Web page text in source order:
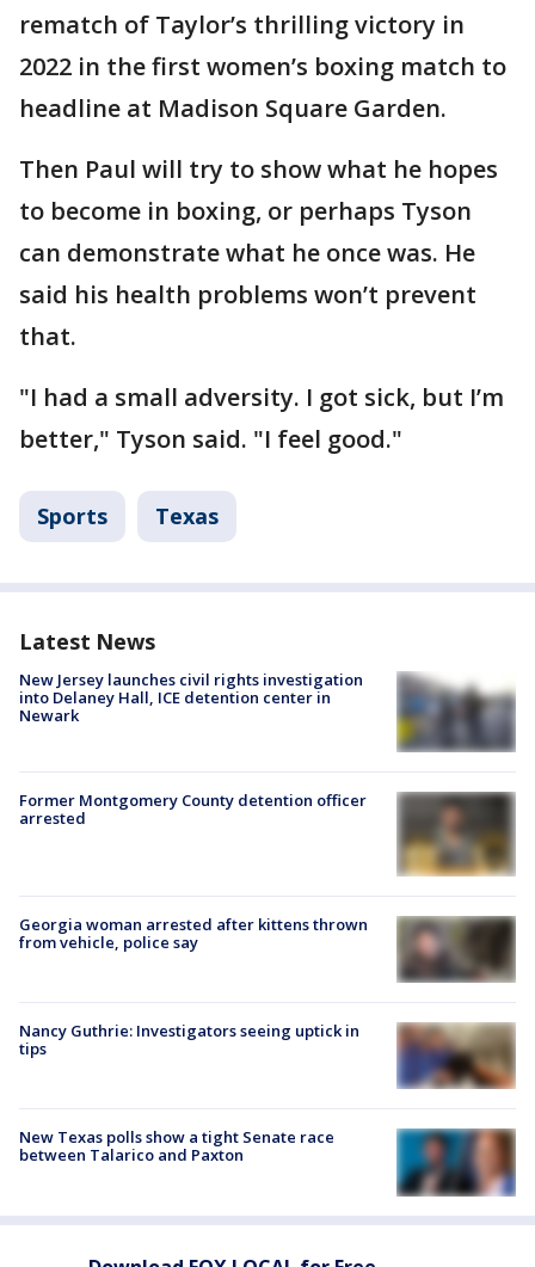
rematch of Taylor’s thrilling victory in
2022 in the first women’s boxing match to
headline at Madison Square Garden.
Then Paul will try to show what he hopes
to become in boxing, or perhaps Tyson
can demonstrate what he once was. He
said his health problems won’t prevent
that.
"I had a small adversity. I got sick, but I’m
better," Tyson said. "I feel good."
Sports Texas
Latest News
New Jersey launches civil rights investigation
into Delaney Hall, ICE detention center in
Newark
Former Montgomery County detention officer
arrested
Georgia woman arrested after kittens thrown
from vehicle, police say
Nancy Guthrie: Investigators seeing uptick in
tips
New Texas polls show a tight Senate race
between Talarico and Paxton